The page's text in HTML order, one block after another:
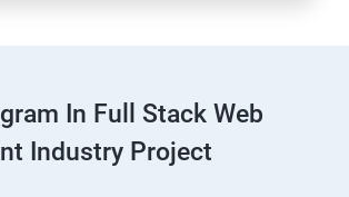
Linux & Unix based operating systems
Basic Linux Commands
In Full Stack Web
Industry Project